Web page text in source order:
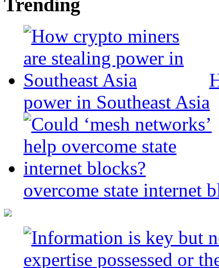
Trending
power in Southeast Asia
overcome state internet